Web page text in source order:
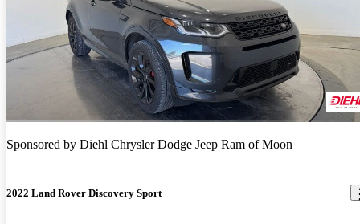
Sponsored by Diehl Chrysler Dodge Jeep Ram of Moon
2022 Land Rover Discovery Sport